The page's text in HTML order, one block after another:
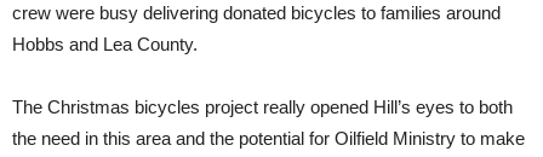
crew were busy delivering donated bicycles to families around
Hobbs and Lea County.
The Christmas bicycles project really opened Hill’s eyes to both
the need in this area and the potential for Oilfield Ministry to make